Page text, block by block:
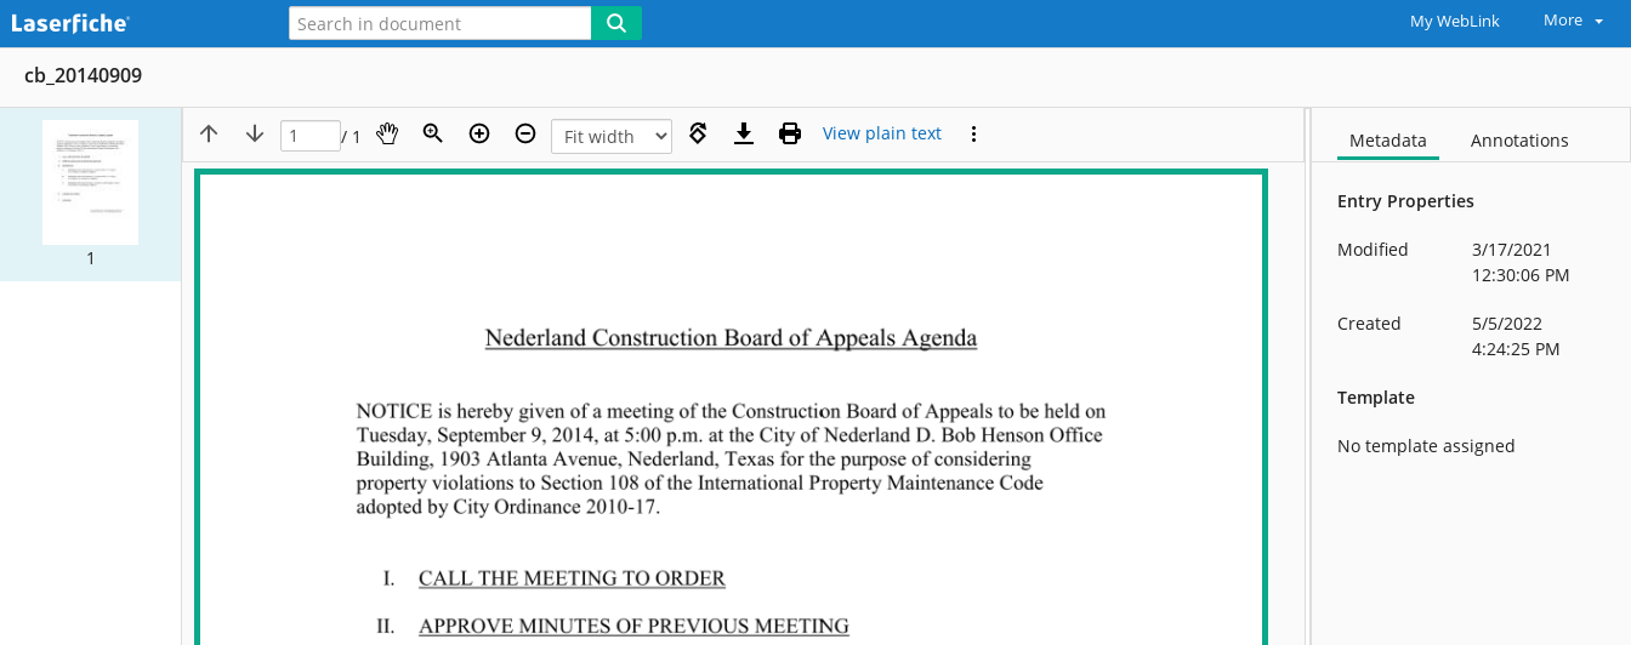
My WebLink More
cb_20140909
1
/ 1 View plain text Metadata Annotations
Entry Properties
Modified
3/17/2021
12:30:06 PM
Created
5/5/2022
4:24:25 PM
Template
No template assigned